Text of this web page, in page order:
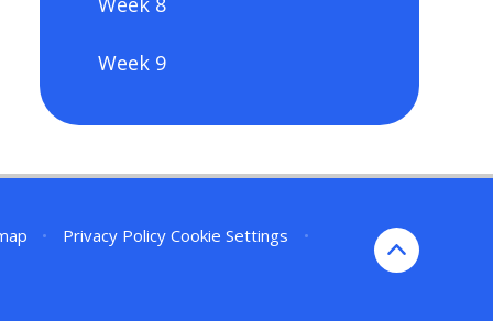
Week 9
• Privacy Policy Cookie Settings •